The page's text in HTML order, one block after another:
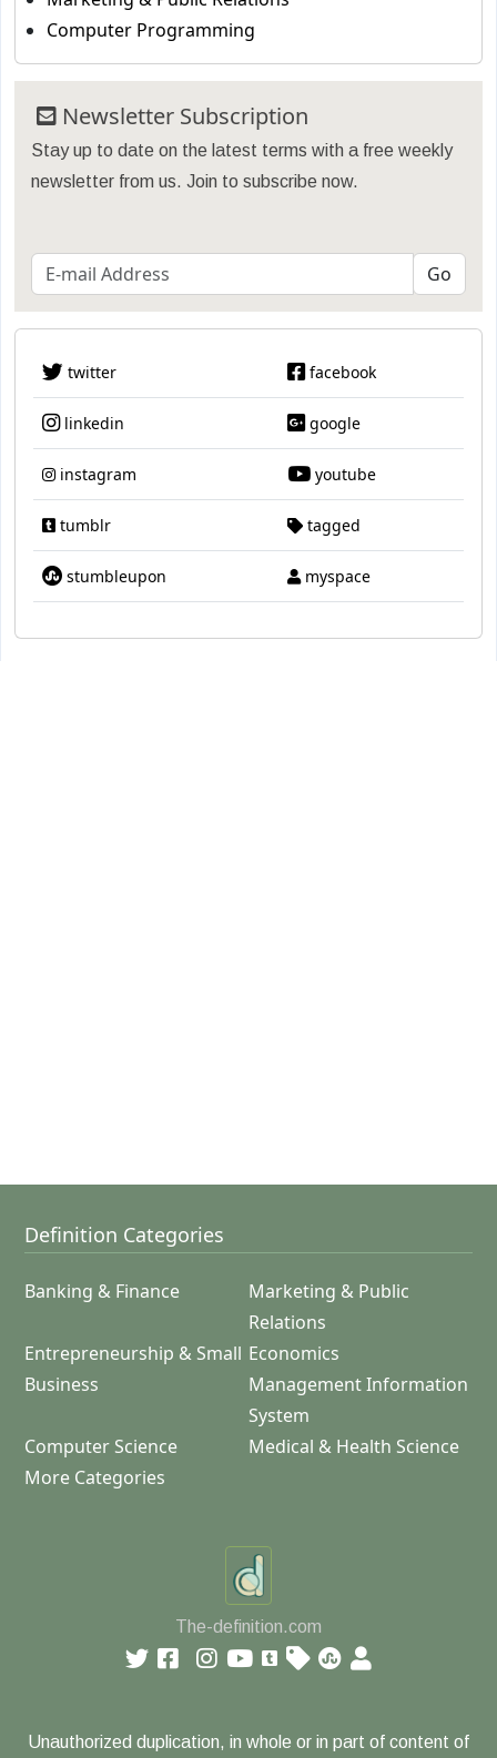
Computer Programming
Newsletter Subscription
Stay up to date on the latest terms with a free weekly
newsletter from us. Join to subscribe now.
twitter facebook
linkedin google
instagram youtube
tumblr tagged
stumbleupon myspace
Definition Categories
Banking & Finance
Marketing & Public
Relations
Entrepreneurship & Small
Business
Economics
Management Information
System
Computer Science
Medical & Health Science
More Categories
The-definition.com
Unauthorized duplication, in whole or in part of content of